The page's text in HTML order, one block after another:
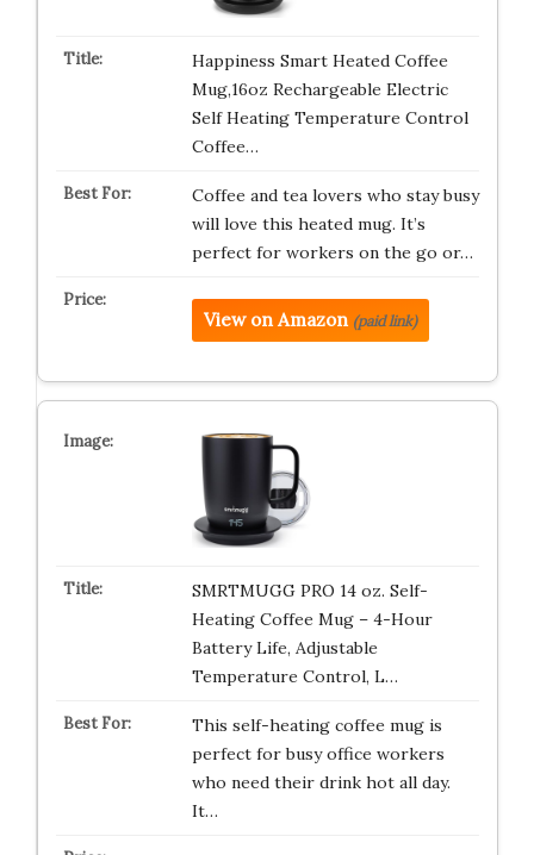
Happiness Smart Heated Coffee
Mug,16oz Rechargeable Electric
Self Heating Temperature Control
Coffee…
Coffee and tea lovers who stay busy
will love this heated mug. It’s
perfect for workers on the go or…
View on Amazon (paid link)
SMRTMUGG PRO 14 oz. Self-
Heating Coffee Mug – 4-Hour
Battery Life, Adjustable
Temperature Control, L…
This self-heating coffee mug is
perfect for busy office workers
who need their drink hot all day.
It…